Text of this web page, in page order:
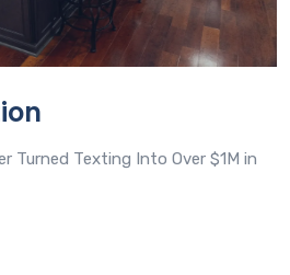
Turned Texting Into Over $1M in